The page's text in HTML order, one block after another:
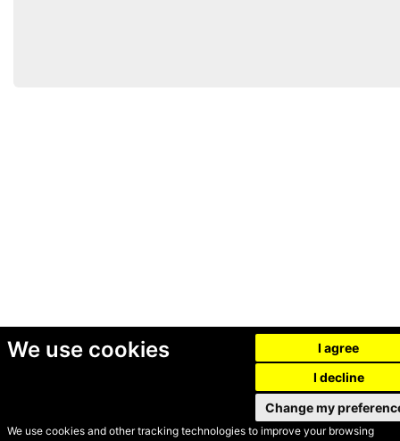
We use cookies
We use cookies and other tracking technologies to improve your browsing
I agree
I decline
Change my